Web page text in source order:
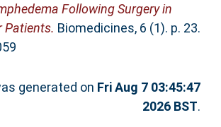
Following Surgery in
Patients. Biomedicines, 6 (1). p. 23.
generated on Fri Aug 7 03:45:47
2026 BST.